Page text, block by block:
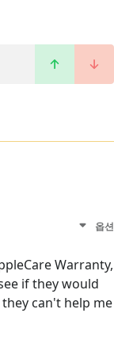
옵션
Warranty,
if they would
can't help me